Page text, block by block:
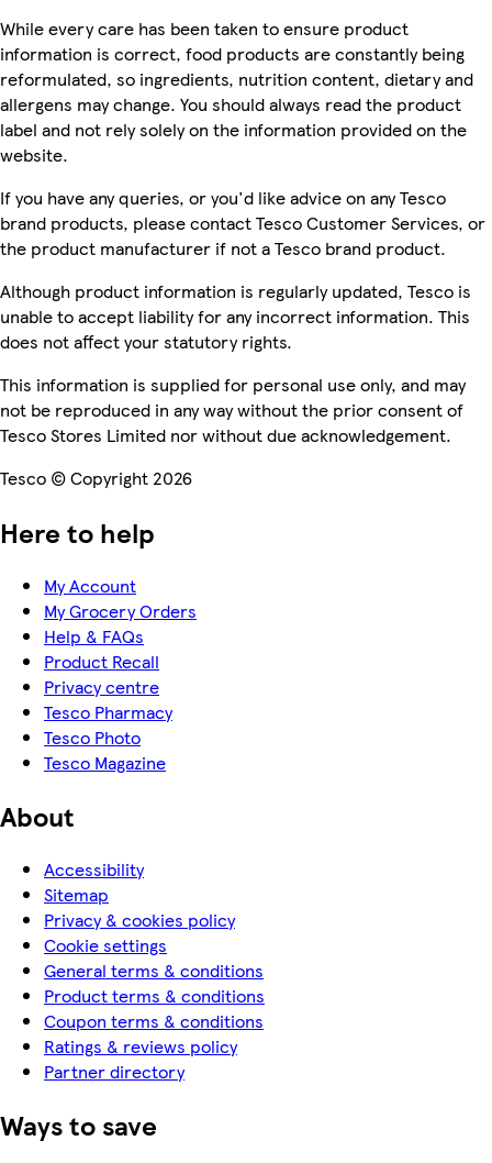
While every care has been taken to ensure product
information is correct, food products are constantly being
reformulated, so ingredients, nutrition content, dietary and
allergens may change. You should always read the product
label and not rely solely on the information provided on the
website.
If you have any queries, or you'd like advice on any Tesco
brand products, please contact Tesco Customer Services, or
the product manufacturer if not a Tesco brand product.
Although product information is regularly updated, Tesco is
unable to accept liability for any incorrect information. This
does not affect your statutory rights.
This information is supplied for personal use only, and may
not be reproduced in any way without the prior consent of
Tesco Stores Limited nor without due acknowledgement.
Tesco © Copyright 2026
Here to help
My Account
My Grocery Orders
Help & FAQs
Product Recall
Privacy centre
Tesco Pharmacy
Tesco Photo
Tesco Magazine
About
Accessibility
Sitemap
Privacy & cookies policy
Cookie settings
General terms & conditions
Product terms & conditions
Coupon terms & conditions
Ratings & reviews policy
Partner directory
Ways to save